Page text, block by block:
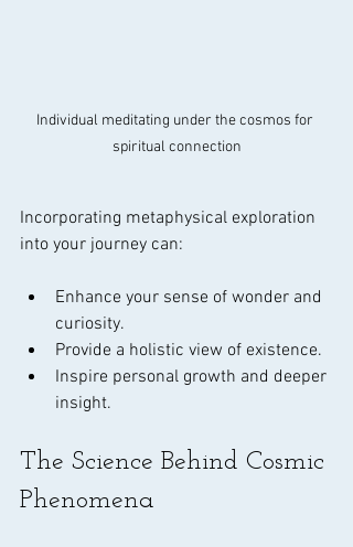
Individual meditating under the cosmos for
spiritual connection
Incorporating metaphysical exploration
into your journey can:
Enhance your sense of wonder and
curiosity.
Provide a holistic view of existence.
Inspire personal growth and deeper
insight.
The Science Behind Cosmic
Phenomena